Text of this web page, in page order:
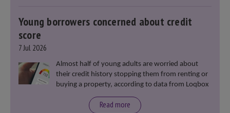
Young borrowers concerned about credit
score
7 Jul 2026
Almost half of young adults are worried about
their credit history stopping them from renting or
buying a property, according to data from Loqbox
Read more